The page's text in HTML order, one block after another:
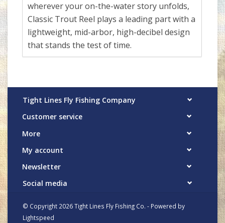
wherever your on-the-water story unfolds,
Classic Trout Reel plays a leading part with a
lightweight, mid-arbor, high-decibel design
that stands the test of time.
Tight Lines Fly Fishing Company
Customer service
More
My account
Newsletter
Social media
© Copyright 2026 Tight Lines Fly Fishing Co. - Powered by
Lightspeed